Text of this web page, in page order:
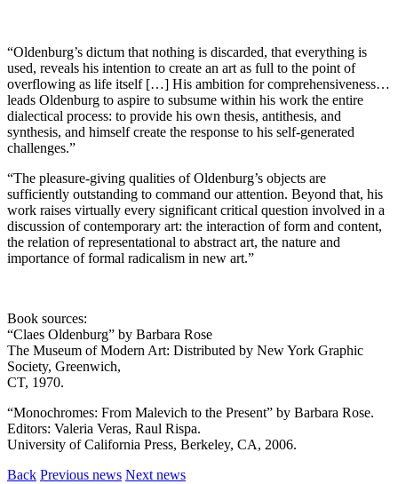
“Oldenburg’s dictum that nothing is discarded, that everything is
used, reveals his intention to create an art as full to the point of
overflowing as life itself […] His ambition for comprehensiveness…
leads Oldenburg to aspire to subsume within his work the entire
dialectical process: to provide his own thesis, antithesis, and
synthesis, and himself create the response to his self-generated
challenges.”
“The pleasure-giving qualities of Oldenburg’s objects are
sufficiently outstanding to command our attention. Beyond that, his
work raises virtually every significant critical question involved in a
discussion of contemporary art: the interaction of form and content,
the relation of representational to abstract art, the nature and
importance of formal radicalism in new art.”
Book sources:
“Claes Oldenburg” by Barbara Rose
The Museum of Modern Art: Distributed by New York Graphic
Society, Greenwich,
CT, 1970.
“Monochromes: From Malevich to the Present” by Barbara Rose.
Editors: Valeria Veras, Raul Rispa.
University of California Press, Berkeley, CA, 2006.
Back Previous news Next news